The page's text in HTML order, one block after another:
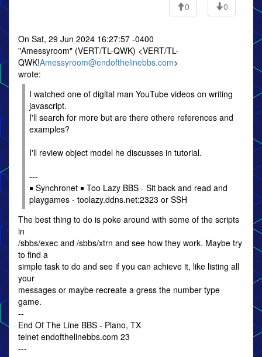
0
0
On Sat, 29 Jun 2024 16:27:57 -0400
"Amessyroom" (VERT/TL-QWK) <VERT/TL-
QWK!Amessyroom@endofthelinebbs.com>
wrote:
I watched one of digital man YouTube videos on writing
javascript.
I'll search for more but are there othere references and
examples?
I'll review object model he discusses in tutorial.
---
￭ Synchronet ￭ Too Lazy BBS - Sit back and read and
playgames - toolazy.ddns.net:2323 or SSH
The best thing to do is poke around with some of the scripts
in
/sbbs/exec and /sbbs/xtrn and see how they work. Maybe try
to find a
simple task to do and see if you can achieve it, like listing all
your
messages or maybe recreate a gress the number type
game.
--
End Of The Line BBS - Plano, TX
telnet endofthelinebbs.com 23
---